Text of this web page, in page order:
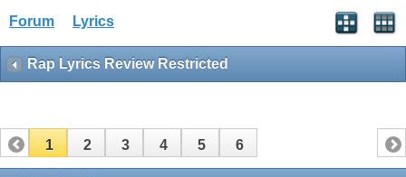
Forum Lyrics
Rap Lyrics Review Restricted
1 2 3 4 5 6